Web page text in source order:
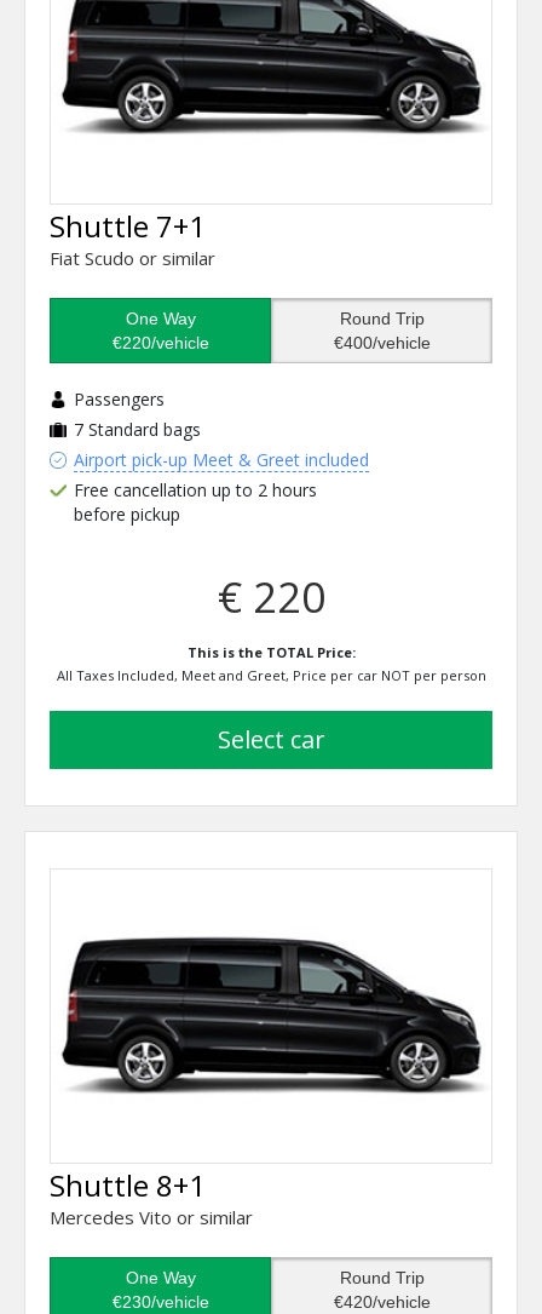
Shuttle 7+1
Fiat Scudo or similar
One Way
€220/vehicle
Round Trip
€400/vehicle
Passengers
7 Standard bags
Airport pick-up Meet & Greet included
Free cancellation up to 2 hours
before pickup
€ 220
This is the TOTAL Price:
All Taxes Included, Meet and Greet, Price per car NOT per person
select car
Shuttle 8+1
Mercedes Vito or similar
One Way
€230/vehicle
Round Trip
€420/vehicle